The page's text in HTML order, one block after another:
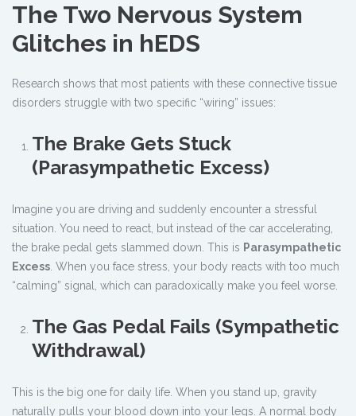
The Two Nervous System
Glitches in hEDS
Research shows that most patients with these connective tissue
disorders struggle with two specific “wiring” issues:
The Brake Gets Stuck
(Parasympathetic Excess)
Imagine you are driving and suddenly encounter a stressful
situation. You need to react, but instead of the car accelerating,
the brake pedal gets slammed down. This is Parasympathetic
Excess. When you face stress, your body reacts with too much
“calming” signal, which can paradoxically make you feel worse.
The Gas Pedal Fails (Sympathetic
Withdrawal)
This is the big one for daily life. When you stand up, gravity
naturally pulls your blood down into your legs. A normal body